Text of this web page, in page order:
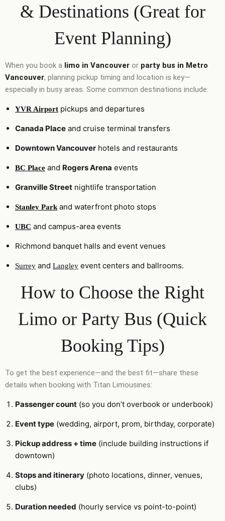
& Destinations (Great for
Event Planning)
When you book a limo in Vancouver or party bus in Metro
Vancouver, planning pickup timing and location is key—
especially in busy areas. Some common destinations include:
YVR Airport pickups and departures
Canada Place and cruise terminal transfers
Downtown Vancouver hotels and restaurants
BC Place and Rogers Arena events
Granville Street nightlife transportation
Stanley Parkand waterfront photo stops
UBC and campus-area events
Richmond banquet halls and event venues
Surrey and Langley event centers and ballrooms.
How to Choose the Right
Limo or Party Bus (Quick
Booking Tips)
To get the best experience—and the best fit—share these
details when booking with Titan Limousines:
Passenger count (so you don’t overbook or underbook)
Event type (wedding, airport, prom, birthday, corporate)
Pickup address + time (include building instructions if
downtown)
Stops and itinerary (photo locations, dinner, venues,
clubs)
Duration needed (hourly service vs point-to-point)